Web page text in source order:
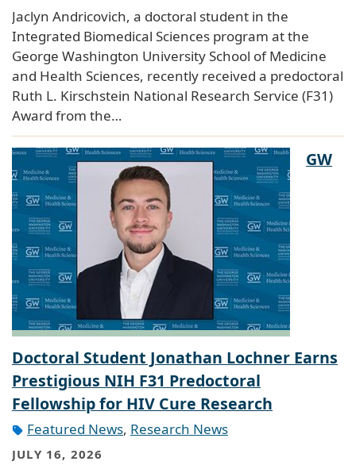
Jaclyn Andricovich, a doctoral student in the
Integrated Biomedical Sciences program at the
George Washington University School of Medicine
and Health Sciences, recently received a predoctoral
Ruth L. Kirschstein National Research Service (F31)
Award from the…
GW
Doctoral Student Jonathan Lochner Earns
Prestigious NIH F31 Predoctoral
Fellowship for HIV Cure Research
Featured News, Research News
JULY 16, 2026